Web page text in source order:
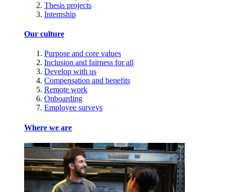
Thesis projects
Internship
Our culture
Purpose and core values
Inclusion and fairness for all
Develop with us
Compensation and benefits
Remote work
Onboarding
Employee surveys
Where we are